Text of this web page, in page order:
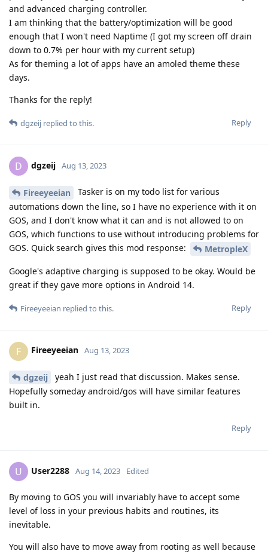
and advanced charging controller.
I am thinking that the battery/optimization will be good
enough that I won't need Naptime (I got my screen off drain
down to 0.7% per hour with my current setup)
As for theming a lot of apps have an amoled theme these
days.
Thanks for the reply!
Reply
dgzeij replied to this.
D dgzeij Aug 13, 2023
Fireeyeeian
Tasker is on my todo list for various
automations down the line, so I have no experience with it on
GOS, and I don't know what it can and is not allowed to on
GOS, which functions to use without introducing problems for
GOS. Quick search gives this mod response:
MetropleX
Google's adaptive charging is supposed to be okay. Would be
great if they gave more options in Android 14.
Reply
Fireeyeeian replied to this.
F Fireeyeeian Aug 13, 2023
dgzeij
yeah I just read that discussion. Makes sense.
Hopefully someday android/gos will have similar features
built in.
Reply
U User2288 Aug 14, 2023 Edited
By moving to GOS you will invariably have to accept some
level of loss in your previous habits and routines, its
inevitable.
You will also have to move away from rooting as well because